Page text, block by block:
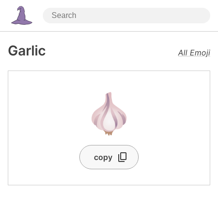
Garlic All Emoji
🧄
copy